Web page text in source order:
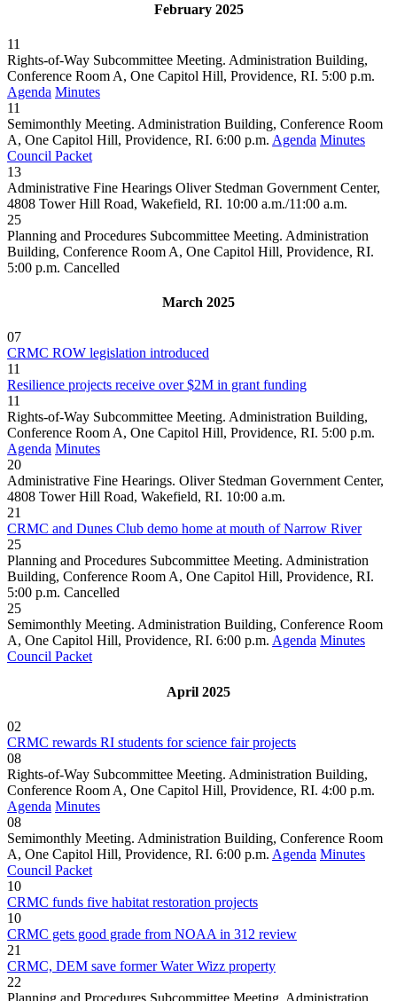
February 2025
11
Rights-of-Way Subcommittee Meeting. Administration Building,
Conference Room A, One Capitol Hill, Providence, RI. 5:00 p.m.
Agenda Minutes
11
Semimonthly Meeting. Administration Building, Conference Room
A, One Capitol Hill, Providence, RI. 6:00 p.m. Agenda Minutes
Council Packet
13
Administrative Fine Hearings Oliver Stedman Government Center,
4808 Tower Hill Road, Wakefield, RI. 10:00 a.m./11:00 a.m.
25
Planning and Procedures Subcommittee Meeting. Administration
Building, Conference Room A, One Capitol Hill, Providence, RI.
5:00 p.m. Cancelled
March 2025
07
CRMC ROW legislation introduced
11
Resilience projects receive over $2M in grant funding
11
Rights-of-Way Subcommittee Meeting. Administration Building,
Conference Room A, One Capitol Hill, Providence, RI. 5:00 p.m.
Agenda Minutes
20
Administrative Fine Hearings. Oliver Stedman Government Center,
4808 Tower Hill Road, Wakefield, RI. 10:00 a.m.
21
CRMC and Dunes Club demo home at mouth of Narrow River
25
Planning and Procedures Subcommittee Meeting. Administration
Building, Conference Room A, One Capitol Hill, Providence, RI.
5:00 p.m. Cancelled
25
Semimonthly Meeting. Administration Building, Conference Room
A, One Capitol Hill, Providence, RI. 6:00 p.m. Agenda Minutes
Council Packet
April 2025
02
CRMC rewards RI students for science fair projects
08
Rights-of-Way Subcommittee Meeting. Administration Building,
Conference Room A, One Capitol Hill, Providence, RI. 4:00 p.m.
Agenda Minutes
08
Semimonthly Meeting. Administration Building, Conference Room
A, One Capitol Hill, Providence, RI. 6:00 p.m. Agenda Minutes
Council Packet
10
CRMC funds five habitat restoration projects
10
CRMC gets good grade from NOAA in 312 review
21
CRMC, DEM save former Water Wizz property
22
Planning and Procedures Subcommittee Meeting. Administration